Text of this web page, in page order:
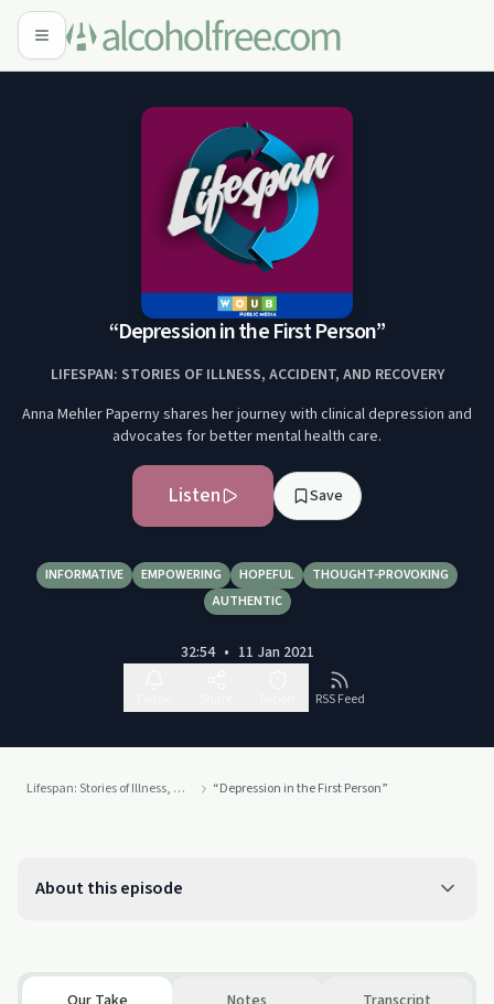
“Depression in the First Person”
LIFESPAN: STORIES OF ILLNESS, ACCIDENT, AND RECOVERY
Anna Mehler Paperny shares her journey with clinical depression and
advocates for better mental health care.
Listen Save
INFORMATIVE EMPOWERING HOPEFUL
THOUGHT-PROVOKING
AUTHENTIC
32:54 • 11 Jan 2021
RSS Feed
Lifespan: Stories of Illness, Accident, and Recovery “Depression in the First Person”
About this episode